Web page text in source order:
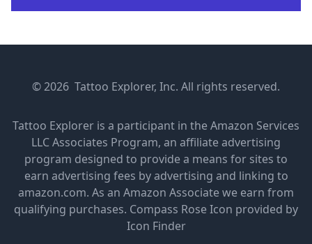
© 2026 Tattoo Explorer, Inc. All rights reserved.
Tattoo Explorer is a participant in the Amazon Services
LLC Associates Program, an affiliate advertising
program designed to provide a means for sites to
earn advertising fees by advertising and linking to
amazon.com. As an Amazon Associate we earn from
qualifying purchases. Compass Rose Icon provided by
Icon Finder